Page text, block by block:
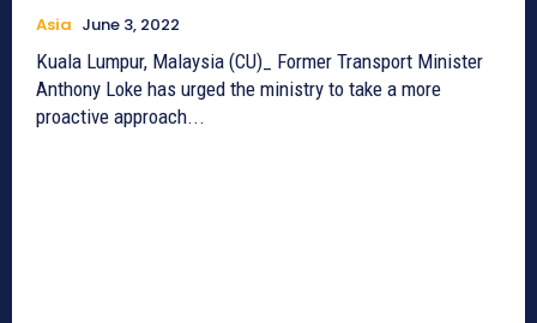
Asia June 3, 2022
Kuala Lumpur, Malaysia (CU)_ Former Transport Minister
Anthony Loke has urged the ministry to take a more
proactive approach...